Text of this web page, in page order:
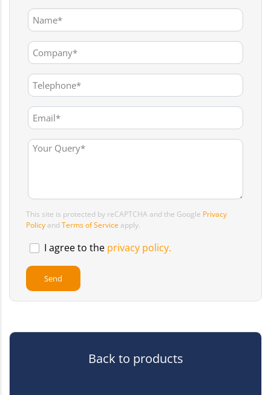
This site is protected by reCAPTCHA and the Google Privacy
Policy and Terms of Service apply.
I agree to the privacy policy.
Back to products